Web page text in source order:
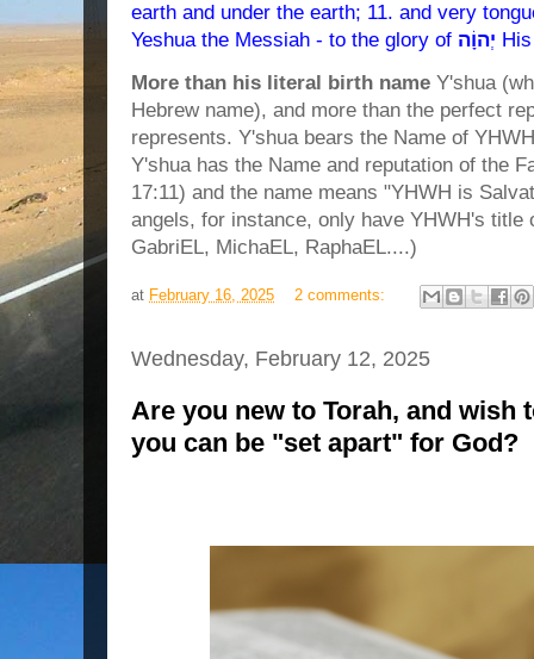
earth and under the earth; 11. and very
Yeshua the Messiah - to the glory of יְהוָֹה
More than his literal birth name Y'shua
Hebrew name), and more than the perfect
represents. Y'shua bears the Name of
Y'shua has the Name and reputation of the
17:11) and the name means "YHWH is
angels, for instance, only have YHWH's title
GabriEL, MichaEL, RaphaEL....)
at February 16, 2025 2 comments:
Wednesday, February 12, 2025
Are you new to Torah, and wish
you can be "set apart" for God?